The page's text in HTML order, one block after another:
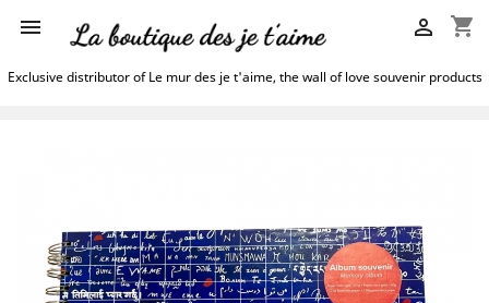
 shopping_cart

Exclusive distributor of Le mur des je t'aime, the wall of love souvenir products